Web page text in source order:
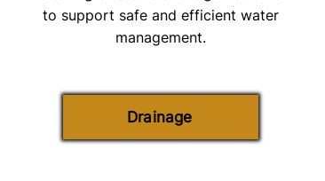
to support safe and efficient water
management.
Drainage